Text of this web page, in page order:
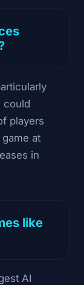
could
players
at
in
like
AI